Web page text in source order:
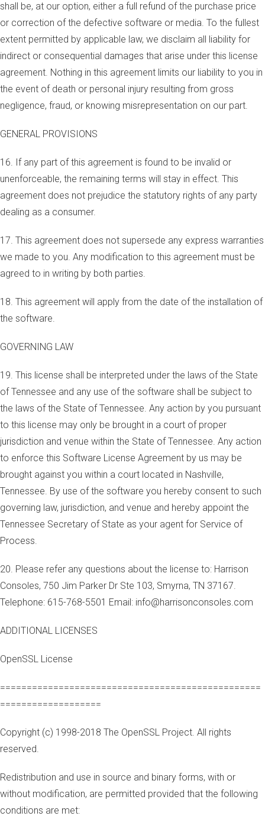
shall be, at our option, either a full refund of the purchase price
or correction of the defective software or media. To the fullest
extent permitted by applicable law, we disclaim all liability for
indirect or consequential damages that arise under this license
agreement. Nothing in this agreement limits our liability to you in
the event of death or personal injury resulting from gross
negligence, fraud, or knowing misrepresentation on our part.
GENERAL PROVISIONS
16. If any part of this agreement is found to be invalid or
unenforceable, the remaining terms will stay in effect. This
agreement does not prejudice the statutory rights of any party
dealing as a consumer.
17. This agreement does not supersede any express warranties
we made to you. Any modification to this agreement must be
agreed to in writing by both parties.
18. This agreement will apply from the date of the installation of
the software.
GOVERNING LAW
19. This license shall be interpreted under the laws of the State
of Tennessee and any use of the software shall be subject to
the laws of the State of Tennessee. Any action by you pursuant
to this license may only be brought in a court of proper
jurisdiction and venue within the State of Tennessee. Any action
to enforce this Software License Agreement by us may be
brought against you within a court located in Nashville,
Tennessee. By use of the software you hereby consent to such
governing law, jurisdiction, and venue and hereby appoint the
Tennessee Secretary of State as your agent for Service of
Process.
20. Please refer any questions about the license to: Harrison
Consoles, 750 Jim Parker Dr Ste 103, Smyrna, TN 37167.
Telephone: 615-768-5501 Email: info@harrisonconsoles.com
ADDITIONAL LICENSES
OpenSSL License
=================================================
===================
Copyright (c) 1998-2018 The OpenSSL Project. All rights
reserved.
Redistribution and use in source and binary forms, with or
without modification, are permitted provided that the following
conditions are met: